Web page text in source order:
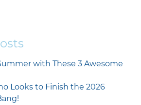
with These 3 Awesome
Looks to Finish the 2026